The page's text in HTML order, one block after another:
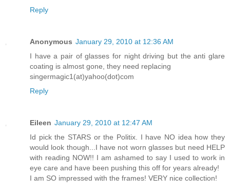
Reply
Anonymous January 29, 2010 at 12:36 AM
I have a pair of glasses for night driving but the anti glare
coating is almost gone, they need replacing
singermagic1(at)yahoo(dot)com
Reply
Eileen January 29, 2010 at 12:47 AM
Id pick the STARS or the Politix. I have NO idea how they
would look though...I have not worn glasses but need HELP
with reading NOW!! I am ashamed to say I used to work in
eye care and have been pushing this off for years already!
I am SO impressed with the frames! VERY nice collection!